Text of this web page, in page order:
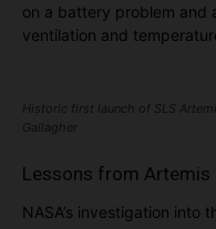
on a battery problem and
ventilation and
Historic first launch of SLS
Gallagher
Lessons from Artemis
NASA’s investigation into